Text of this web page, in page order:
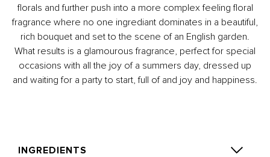
florals and further push into a more complex feeling floral
fragrance where no one ingrediant dominates in a beautiful,
rich bouquet and set to the scene of an English garden.
What results is a glamourous fragrance, perfect for special
occasions with all the joy of a summers day, dressed up
and waiting for a party to start, full of and joy and happiness.
INGREDIENTS